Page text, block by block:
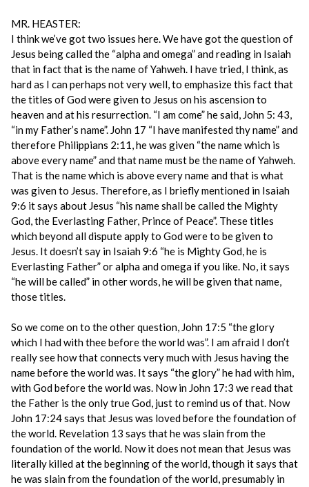
MR. HEASTER:
I think we’ve got two issues here. We have got the question of
Jesus being called the “alpha and omega” and reading in Isaiah
that in fact that is the name of Yahweh. I have tried, I think, as
hard as I can perhaps not very well, to emphasize this fact that
the titles of God were given to Jesus on his ascension to
heaven and at his resurrection. “I am come” he said, John 5: 43,
“in my Father’s name”. John 17 “I have manifested thy name” and
therefore Philippians 2:11, he was given “the name which is
above every name” and that name must be the name of Yahweh.
That is the name which is above every name and that is what
was given to Jesus. Therefore, as I briefly mentioned in Isaiah
9:6 it says about Jesus “his name shall be called the Mighty
God, the Everlasting Father, Prince of Peace”. These titles
which beyond all dispute apply to God were to be given to
Jesus. It doesn’t say in Isaiah 9:6 “he is Mighty God, he is
Everlasting Father” or alpha and omega if you like. No, it says
“he will be called” in other words, he will be given that name,
those titles.
So we come on to the other question, John 17:5 “the glory
which I had with thee before the world was”. I am afraid I don’t
really see how that connects very much with Jesus having the
name before the world was. It says “the glory” he had with him,
with God before the world was. Now in John 17:3 we read that
the Father is the only true God, just to remind us of that. Now
John 17:24 says that Jesus was loved before the foundation of
the world. Revelation 13 says that he was slain from the
foundation of the world. Now it does not mean that Jesus was
literally killed at the beginning of the world, though it says that
he was slain from the foundation of the world, presumably in